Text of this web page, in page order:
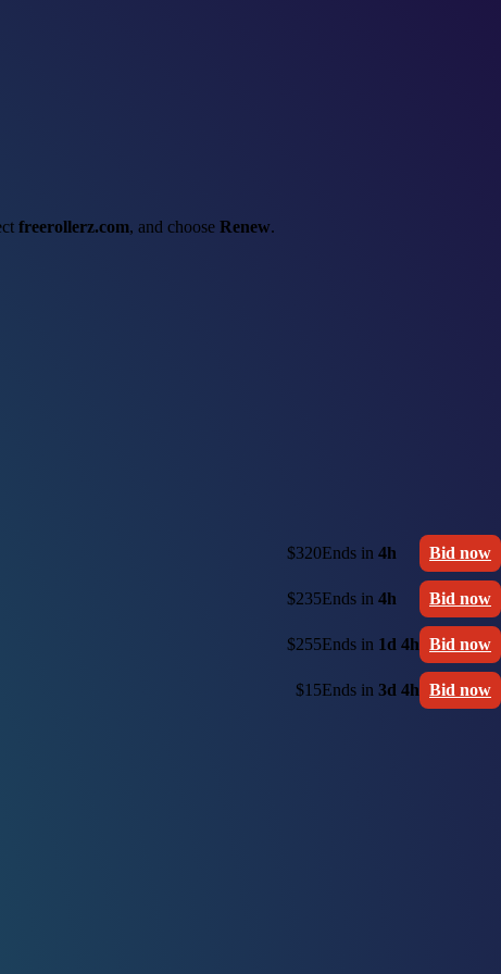
freerollerz.com, and choose Renew.
$320Ends in 4h Bid now
$235Ends in 4h Bid now
$255Ends in 1d 4h Bid now
$15Ends in 3d 4h Bid now